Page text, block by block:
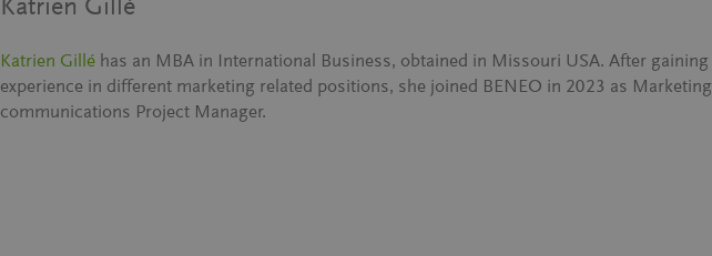
Katrien Gillé
Katrien Gillé has an MBA in International Business, obtained in Missouri USA. After gaining
experience in different marketing related positions, she joined BENEO in 2023 as Marketing
communications Project Manager.